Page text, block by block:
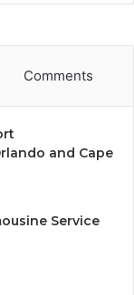
Comments
and Cape
Service